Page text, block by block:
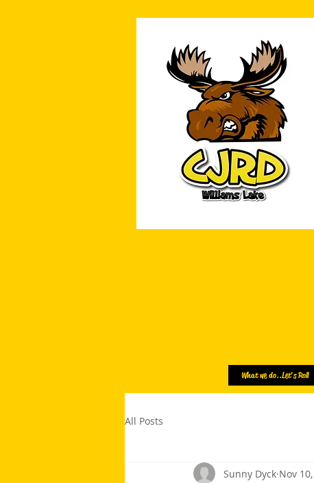
What we do..Let's Roll
All Posts
Sunny Dyck Nov